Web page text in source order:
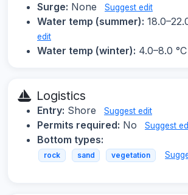
Surge: None Suggest edit
Water temp (summer):
edit
Water temp (winter): 4.0–8.0 °C
Logistics
Entry: Shore Suggest edit
Permits required: No Suggest
Bottom types:
rock sand vegetation